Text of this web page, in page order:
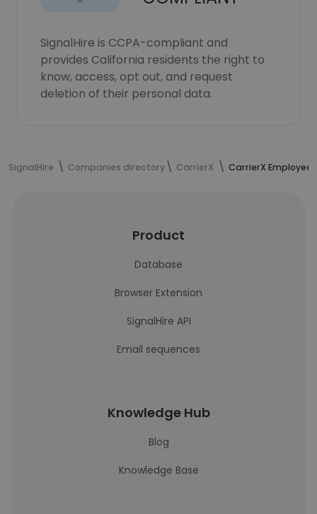
SignalHire is CCPA-compliant and
provides California residents the right to
know, access, opt out, and request
deletion of their personal data.
SignalHire Companies directory CarrierX CarrierX Employees
Product
Database
Browser Extension
SignalHire API
Email sequences
Knowledge Hub
Blog
Knowledge Base